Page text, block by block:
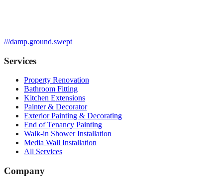
///damp.ground.swept
Services
Property Renovation
Bathroom Fitting
Kitchen Extensions
Painter & Decorator
Exterior Painting & Decorating
End of Tenancy Painting
Walk-in Shower Installation
Media Wall Installation
All Services
Company